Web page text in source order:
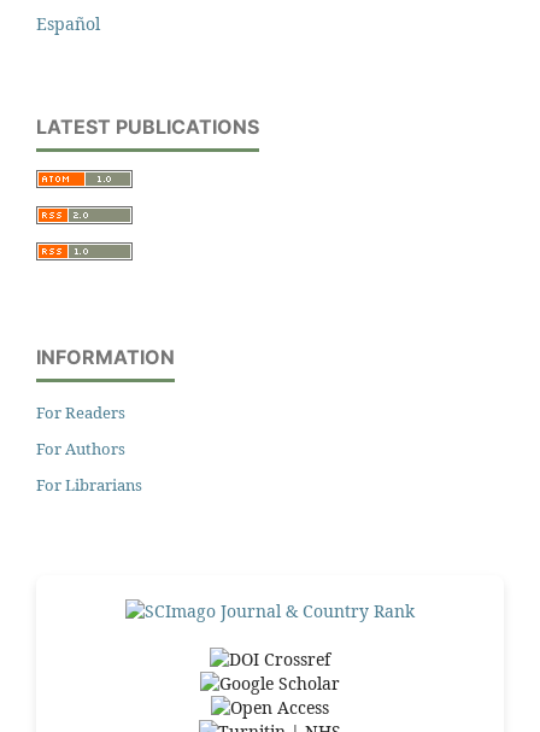
Español
LATEST PUBLICATIONS
INFORMATION
For Readers
For Authors
For Librarians